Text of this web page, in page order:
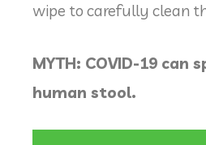
wipe to carefully clean
MYTH: COVID-19 can
human stool.